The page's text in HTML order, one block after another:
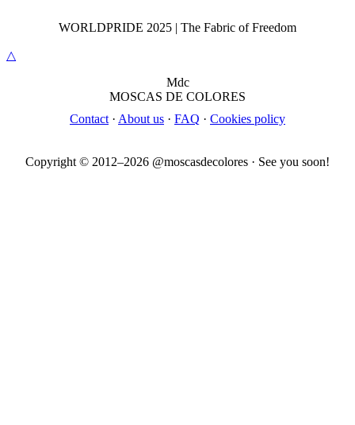
WORLDPRIDE 2025 | The Fabric of Freedom
△
Mdc
MOSCAS DE COLORES
Contact · About us · FAQ · Cookies policy
Copyright © 2012–2026 @moscasdecolores · See you soon!